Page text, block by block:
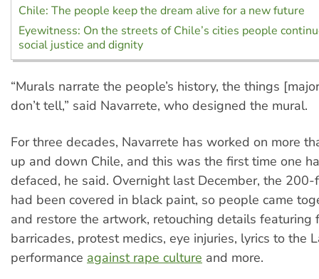
Chile: The people keep the dream alive for a new future
Eyewitness: On the streets of Chile’s cities people
social justice and dignity
“Murals narrate the people’s history, the things
don’t tell,” said Navarrete, who designed the mural.
For three decades, Navarrete has worked on more
up and down Chile, and this was the first time one
defaced, he said. Overnight last December, the
had been covered in black paint, so people came
and restore the artwork, retouching details featuring
barricades, protest medics, eye injuries, lyrics to the
performance against rape culture and more.